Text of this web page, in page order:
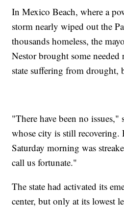
In Mexico Beach, where a
storm nearly wiped out the
thousands homeless, the
Nestor brought some
state suffering from drought,
"There have been no
whose city is still recovering.
Saturday morning was
call us fortunate."
The state had activated its
center, but only at its lowest